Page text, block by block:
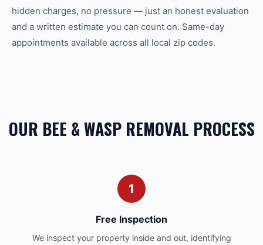
hidden charges, no pressure — just an honest evaluation
and a written estimate you can count on. Same-day
appointments available across all local zip codes.
OUR BEE & WASP REMOVAL PROCESS
1
Free Inspection
We inspect your property inside and out, identifying